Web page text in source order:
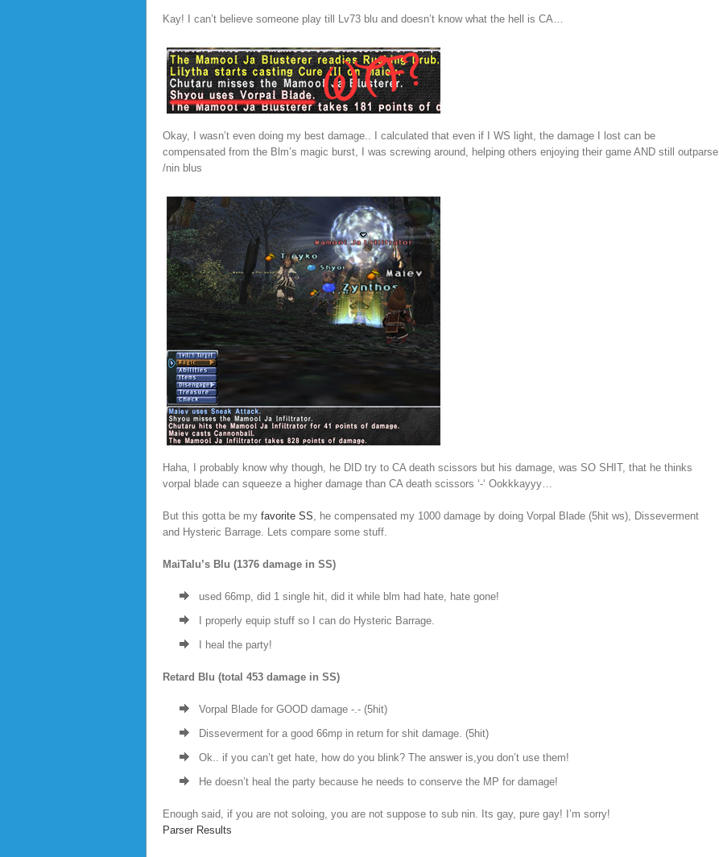
Kay! I can’t believe someone play till Lv73 blu and doesn’t know what the hell is CA…
Okay, I wasn’t even doing my best damage.. I calculated that even if I WS light, the damage I lost can be
compensated from the Blm’s magic burst, I was screwing around, helping others enjoying their game AND still outparse
/nin blus
Haha, I probably know why though, he DID try to CA death scissors but his damage, was SO SHIT, that he thinks
vorpal blade can squeeze a higher damage than CA death scissors ‘-‘ Ookkkayyy…
But this gotta be my favorite SS, he compensated my 1000 damage by doing Vorpal Blade (5hit ws), Disseverment
and Hysteric Barrage. Lets compare some stuff.
MaiTalu’s Blu (1376 damage in SS)
used 66mp, did 1 single hit, did it while blm had hate, hate gone!
I properly equip stuff so I can do Hysteric Barrage.
I heal the party!
Retard Blu (total 453 damage in SS)
Vorpal Blade for GOOD damage -.- (5hit)
Disseverment for a good 66mp in return for shit damage. (5hit)
Ok.. if you can’t get hate, how do you blink? The answer is,you don’t use them!
He doesn’t heal the party because he needs to conserve the MP for damage!
Enough said, if you are not soloing, you are not suppose to sub nin. Its gay, pure gay! I’m sorry!
Parser Results